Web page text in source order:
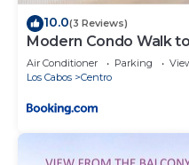
10.0(3 Reviews)
Modern Condo Walk
Air Conditioner Parking
Los Cabos
Centro